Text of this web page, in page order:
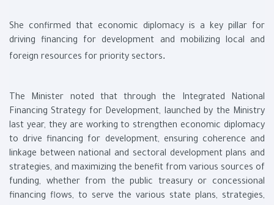
She confirmed that economic diplomacy is a key pillar for
driving financing for development and mobilizing local and
foreign resources for priority sectors.
The Minister noted that through the Integrated National
Financing Strategy for Development, launched by the Ministry
last year, they are working to strengthen economic diplomacy
to drive financing for development, ensuring coherence and
linkage between national and sectoral development plans and
strategies, and maximizing the benefit from various sources of
funding, whether from the public treasury or concessional
financing flows, to serve the various state plans, strategies,